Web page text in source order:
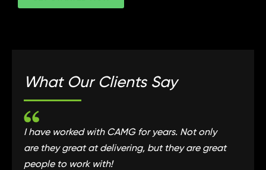
What Our Clients Say
I have worked with CAMG for years. Not only
are they great at delivering, but they are great
people to work with!